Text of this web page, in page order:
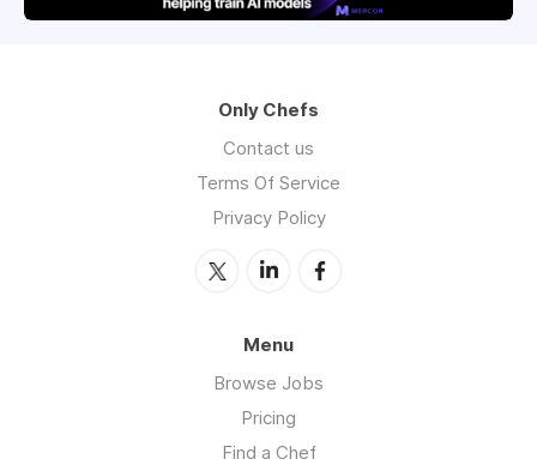
Only Chefs
Contact us
Terms Of Service
Privacy Policy
Menu
Browse Jobs
Pricing
Find a Chef